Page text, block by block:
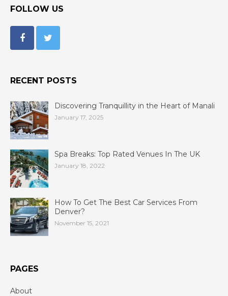
FOLLOW US
RECENT POSTS
Discovering Tranquillity in the Heart of Manali
January 17, 2025
Spa Breaks: Top Rated Venues In The UK
January 18, 2022
How To Get The Best Car Services From
Denver?
November 15, 2021
PAGES
About